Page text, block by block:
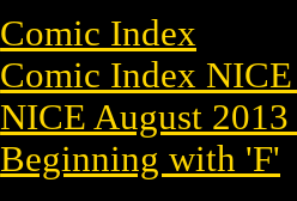
Comic Index
Comic Index
NICE August
Beginning with 'F'